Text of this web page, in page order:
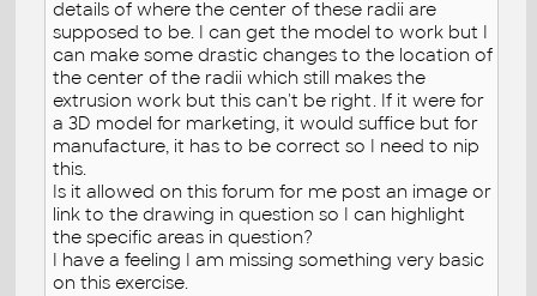
details of where the center of these radii are
supposed to be. I can get the model to work but I
can make some drastic changes to the location of
the center of the radii which still makes the
extrusion work but this can't be right. If it were for
a 3D model for marketing, it would suffice but for
manufacture, it has to be correct so I need to nip
this.
Is it allowed on this forum for me post an image or
link to the drawing in question so I can highlight
the specific areas in question?
I have a feeling I am missing something very basic
on this exercise.